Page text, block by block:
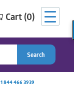
Cart (0)
Search
1 844 466 3939
Search